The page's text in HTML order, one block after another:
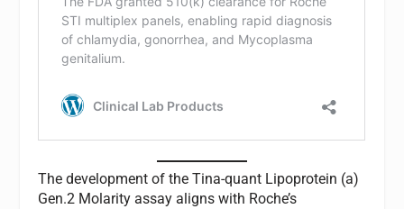
The development of the Tina-quant Lipoprotein (a)
Gen.2 Molarity assay aligns with Roche’s